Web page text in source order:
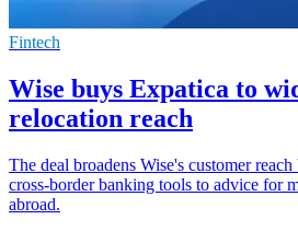
Fintech
Wise buys Expatica to
relocation reach
The deal broadens Wise's customer
cross-border banking tools to advice for
abroad.